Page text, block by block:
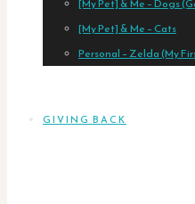
[My Pet] & Me – Dogs
[My Pet] & Me – Cats
Personal – Zelda (My
GIVING BACK